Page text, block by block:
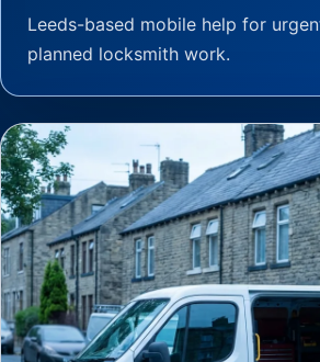
Leeds-based mobile help for
planned locksmith work.